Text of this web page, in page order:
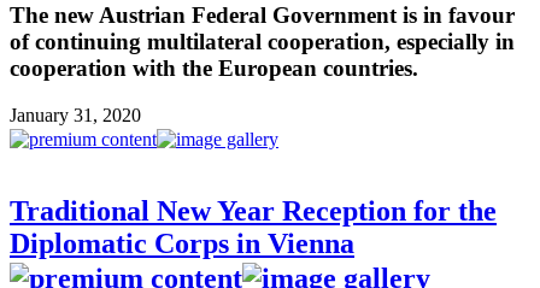
The new Austrian Federal Government is in favour
of continuing multilateral cooperation, especially in
cooperation with the European countries.
January 31, 2020
Traditional New Year Reception for the
Diplomatic Corps in Vienna